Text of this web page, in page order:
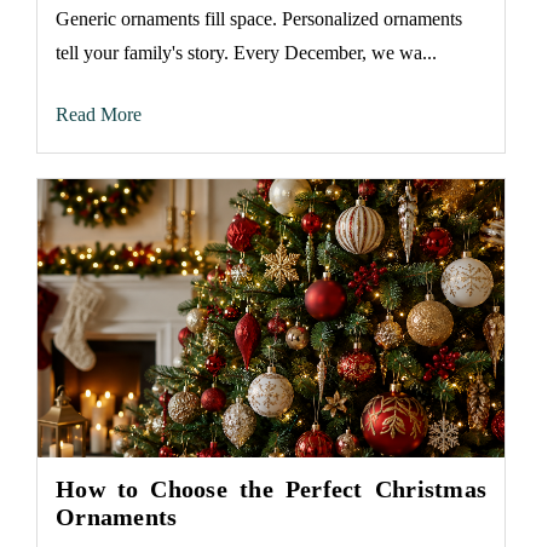
Generic ornaments fill space. Personalized ornaments
tell your family's story. Every December, we wa...
Read More
How to Choose the Perfect Christmas
Ornaments